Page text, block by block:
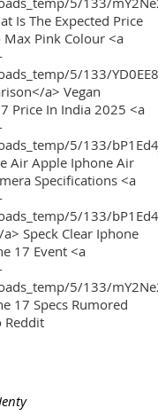
Is The Expected Price
Pink Colour <a
5/133/
a> Vegan
Price In India 2025 <a
5/133/
Air Apple Iphone Air
Specifications <a
5/133/
Speck Clear Iphone
17 Event <a
5/133/
17 Specs Rumored
Reddit